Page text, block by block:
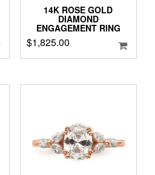
14K ROSE GOLD
DIAMOND
ENGAGEMENT RING
$1,825.00